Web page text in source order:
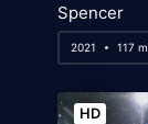
Spencer
2021 117
HD